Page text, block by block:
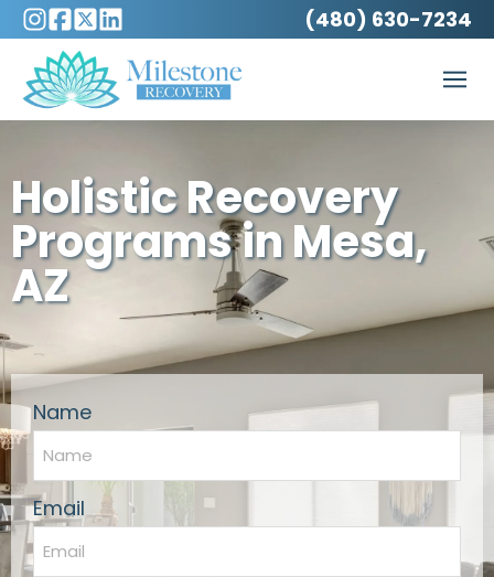
(480) 630-7234
Holistic Recovery
Programs in Mesa,
AZ
Name
Email